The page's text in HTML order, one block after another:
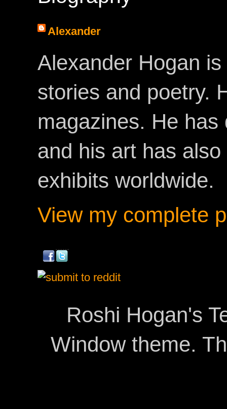
Alexander
Alexander Hogan
stories and poetry.
magazines. He
and his art has
exhibits worldwide.
View my complete
Roshi Hogan's
Window theme.